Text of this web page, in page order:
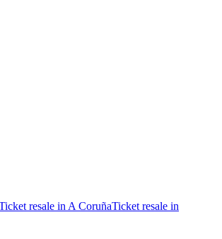
resale in A CoruñaTicket resale in